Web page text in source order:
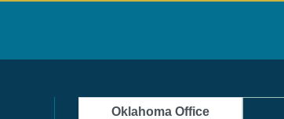
Oklahoma Office